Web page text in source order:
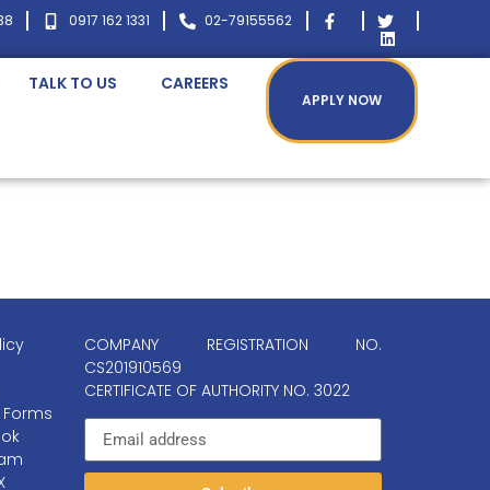
0917 162 1331 02-79155562
TALK TO US CAREERS
APPLY NOW
COMPANY REGISTRATION NO.
CS201910569
CERTIFICATE OF AUTHORITY NO. 3022